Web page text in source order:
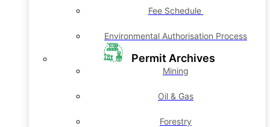
Fee Schedule
Environmental Authorisation Process
Permit Archives
Mining
Oil & Gas
Forestry